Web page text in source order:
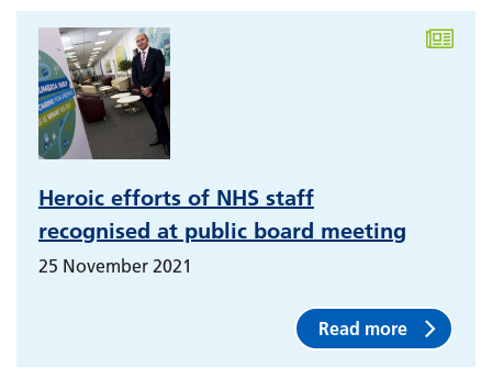
Heroic efforts of NHS staff
recognised at public board meeting
25 November 2021
Read more